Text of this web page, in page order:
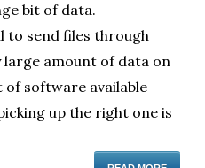
bit of data.
to send files through
amount of data on
of software available
up the right one is